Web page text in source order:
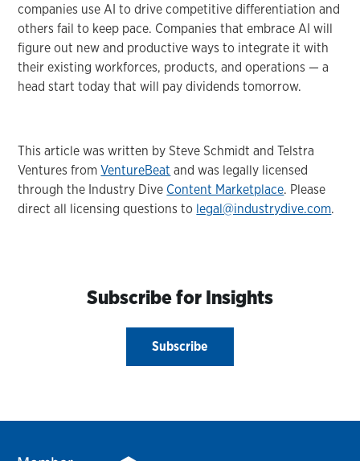
companies use AI to drive competitive differentiation and
others fail to keep pace. Companies that embrace AI will
figure out new and productive ways to integrate it with
their existing workforces, products, and operations — a
head start today that will pay dividends tomorrow.
This article was written by Steve Schmidt and Telstra
Ventures fromVentureBeat and was legally licensed
through the Industry Dive Content Marketplace. Please
direct all licensing questions to legal@industrydive.com.
Subscribe for Insights
Subscribe